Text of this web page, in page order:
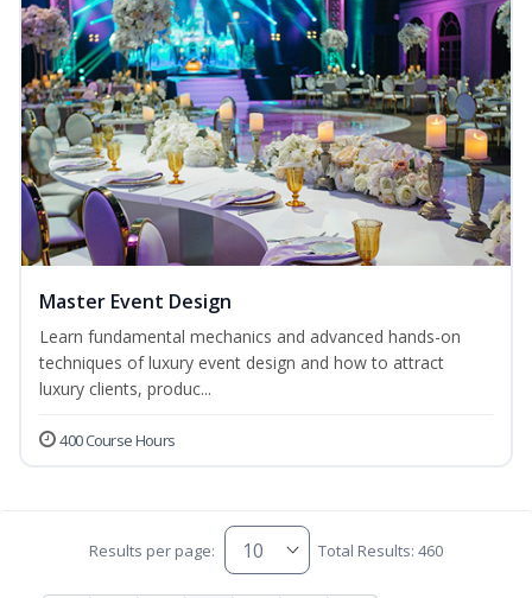
Master Event Design
Learn fundamental mechanics and advanced hands-on
techniques of luxury event design and how to attract
luxury clients, produc...
400 Course Hours
Results per page: Total Results: 460